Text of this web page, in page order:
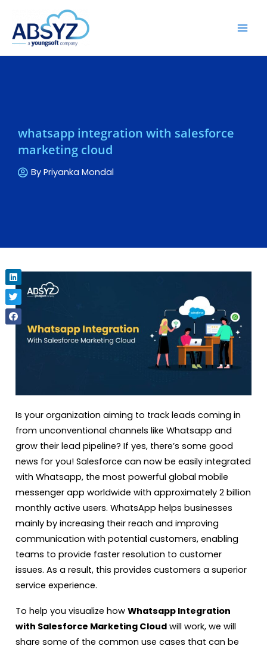
whatsapp integration with salesforce
marketing cloud
ByPriyanka Mondal
Is your organization aiming to track leads coming in
from unconventional channels like Whatsapp and
grow their lead pipeline? If yes, there’s some good
news for you! Salesforce can now be easily integrated
with Whatsapp, the most powerful global mobile
messenger app worldwide with approximately 2 billion
monthly active users. WhatsApp helps businesses
mainly by increasing their reach and improving
communication with potential customers, enabling
teams to provide faster resolution to customer
issues. As a result, this provides customers a superior
service experience.
To help you visualize how Whatsapp Integration
with Salesforce Marketing Cloudwill work, we will
share some of the common use cases that can be